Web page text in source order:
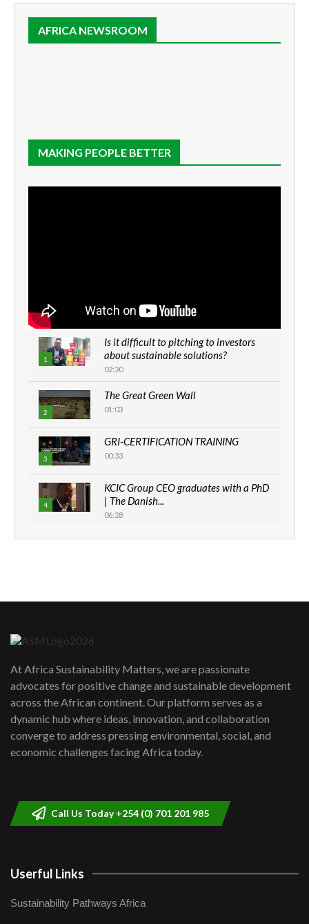
AFRICA NEWSROOM
MAKING PEOPLE BETTER
1
Is it difficult to pitching to investors
about sustainable solutions?
02:30
2
The Great Green Wall
01:03
3
GRI-CERTIFICATION TRAINING
00:33
4
KCIC Group CEO graduates with a PhD
| The Danish...
06:28
How can we best simplify
awards|...
06:48
Kenya,UK Year of climate launch|
Lamu,Turkana oil field troubles| And...
04:33
At Africa Sustainability Matters, we are passionate
advocates for positive change and sustainable development
across the African continent. Our platform serves as a
dynamic hub where ideas, innovation, and collaboration
converge to address pressing environmental, social, and
economic challenges facing Africa today.
Call Us Today +254 (0) 701 201 985
Userful Links
Sustainability Pathways Africa